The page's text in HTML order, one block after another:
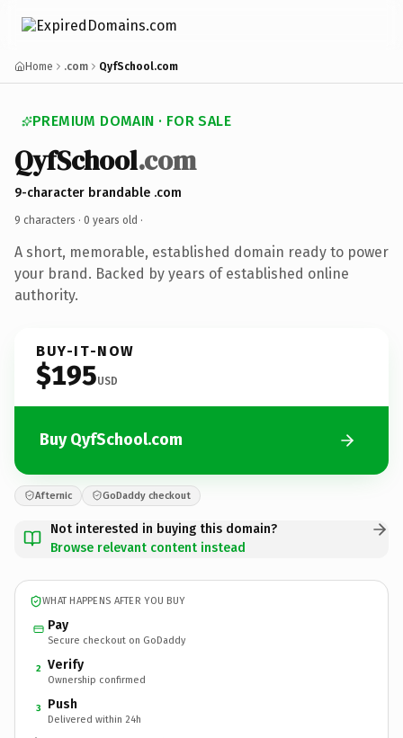
Home .com QyfSchool.com
PREMIUM DOMAIN · FOR SALE
QyfSchool.com
9-character brandable .com
9 characters · 0 years old ·
A short, memorable, established domain ready to power
your brand. Backed by years of established online
authority.
BUY-IT-NOW
$195USD
Buy QyfSchool.com
Afternic GoDaddy checkout
Not interested in buying this domain?
Browse relevant content instead
WHAT HAPPENS AFTER YOU BUY
Pay
Secure checkout on GoDaddy
2 Verify
Ownership confirmed
3 Push
Delivered within 24h